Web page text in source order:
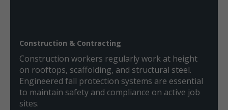
Construction & Contracting
Construction workers regularly work at height
on rooftops, scaffolding, and structural steel.
Engineered fall protection systems are essential
to maintain safety and compliance on active job
sites.